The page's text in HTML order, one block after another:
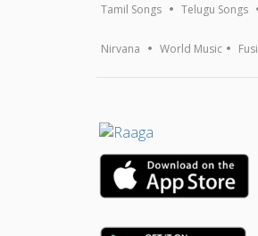
Tamil Songs Telugu Songs
Nirvana World Music